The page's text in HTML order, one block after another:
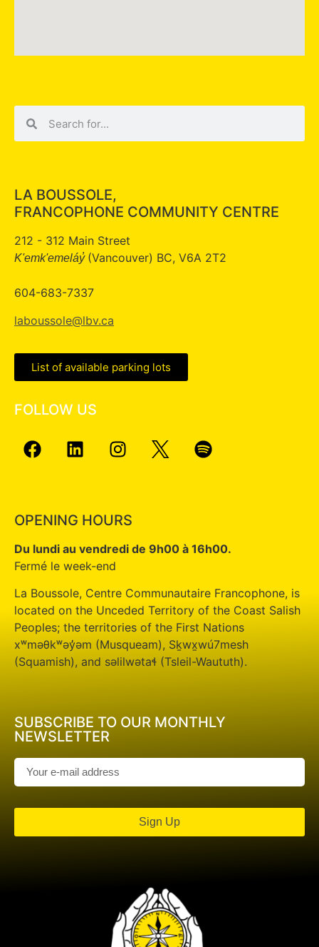
LA BOUSSOLE,
FRANCOPHONE COMMUNITY CENTRE
212 - 312 Main Street
K'emk'emeláy̓ (Vancouver) BC, V6A 2T2
604-683-7337
laboussole@lbv.ca
List of available parking lots
FOLLOW US
OPENING HOURS
Du lundi au vendredi de 9h00 à 16h00.
Fermé le week-end
La Boussole, Centre Communautaire Francophone, is
located on the Unceded Territory of the Coast Salish
Peoples; the territories of the First Nations
xʷməθkʷəy̓əm (Musqueam), Sḵwx̱wú7mesh
(Squamish), and səlilwətaɬ (Tsleil-Waututh).
SUBSCRIBE TO OUR MONTHLY
NEWSLETTER
Sign Up